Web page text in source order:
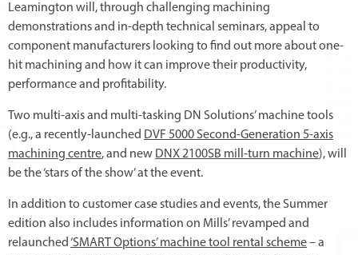
Leamington will, through challenging machining
demonstrations and in-depth technical seminars, appeal to
component manufacturers looking to find out more about one-
hit machining and how it can improve their productivity,
performance and profitability.
Two multi-axis and multi-tasking DN Solutions’ machine tools
(e.g., a recently-launched DVF 5000 Second-Generation 5-axis
machining centre, and new DNX 2100SB mill-turn machine), will
be the ‘stars of the show’ at the event.
In addition to customer case studies and events, the Summer
edition also includes information on Mills’ revamped and
relaunched‘SMART Options’ machine tool rental scheme– a